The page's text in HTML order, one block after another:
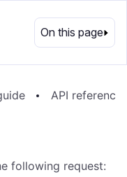
EN
On this page
API reference
following request: